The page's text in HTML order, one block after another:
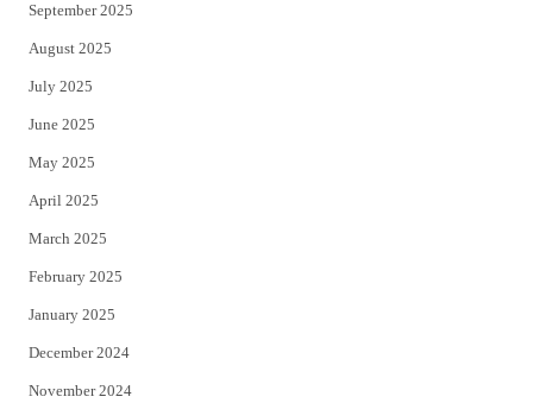
September 2025
August 2025
July 2025
June 2025
May 2025
April 2025
March 2025
February 2025
January 2025
December 2024
November 2024